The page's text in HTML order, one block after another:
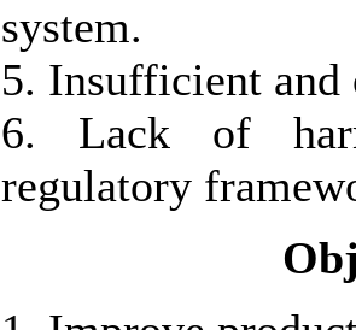
system.
5. Insufficient and
6. Lack of
regulatory